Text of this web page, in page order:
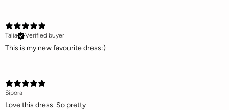
Talia Verified buyer
This is my new favourite dress:)
Sipora
Love this dress. So pretty